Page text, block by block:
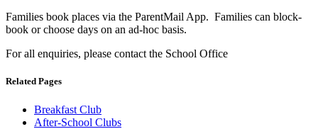
Families book places via the ParentMail App. Families can block-
book or choose days on an ad-hoc basis.
For all enquiries, please contact the School Office
Related Pages
Breakfast Club
After-School Clubs